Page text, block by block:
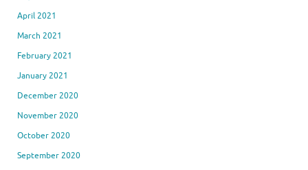
April 2021
March 2021
February 2021
January 2021
December 2020
November 2020
October 2020
September 2020